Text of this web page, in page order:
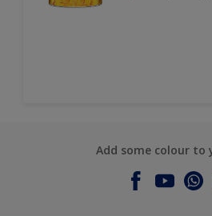
Add some colour to